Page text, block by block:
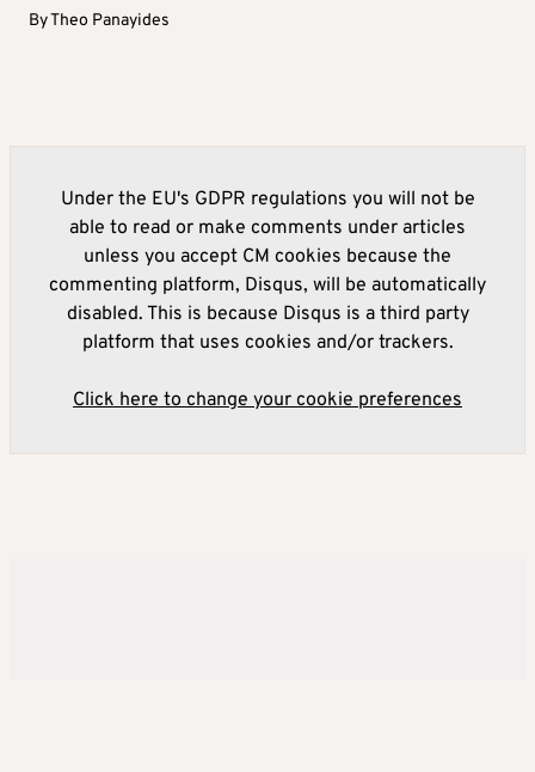
ByTheo Panayides
Under the EU's GDPR regulations you will not be
able to read or make comments under articles
unless you accept CM cookies because the
commenting platform, Disqus, will be automatically
disabled. This is because Disqus is a third party
platform that uses cookies and/or trackers.
Click here to change your cookie preferences